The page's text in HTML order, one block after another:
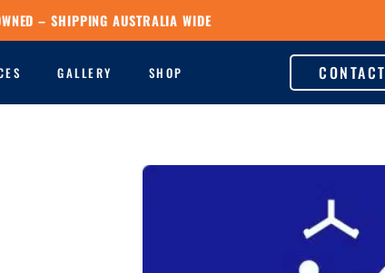
– SHIPPING AUSTRALIA WIDE
GALLERY SHOP CONTACT